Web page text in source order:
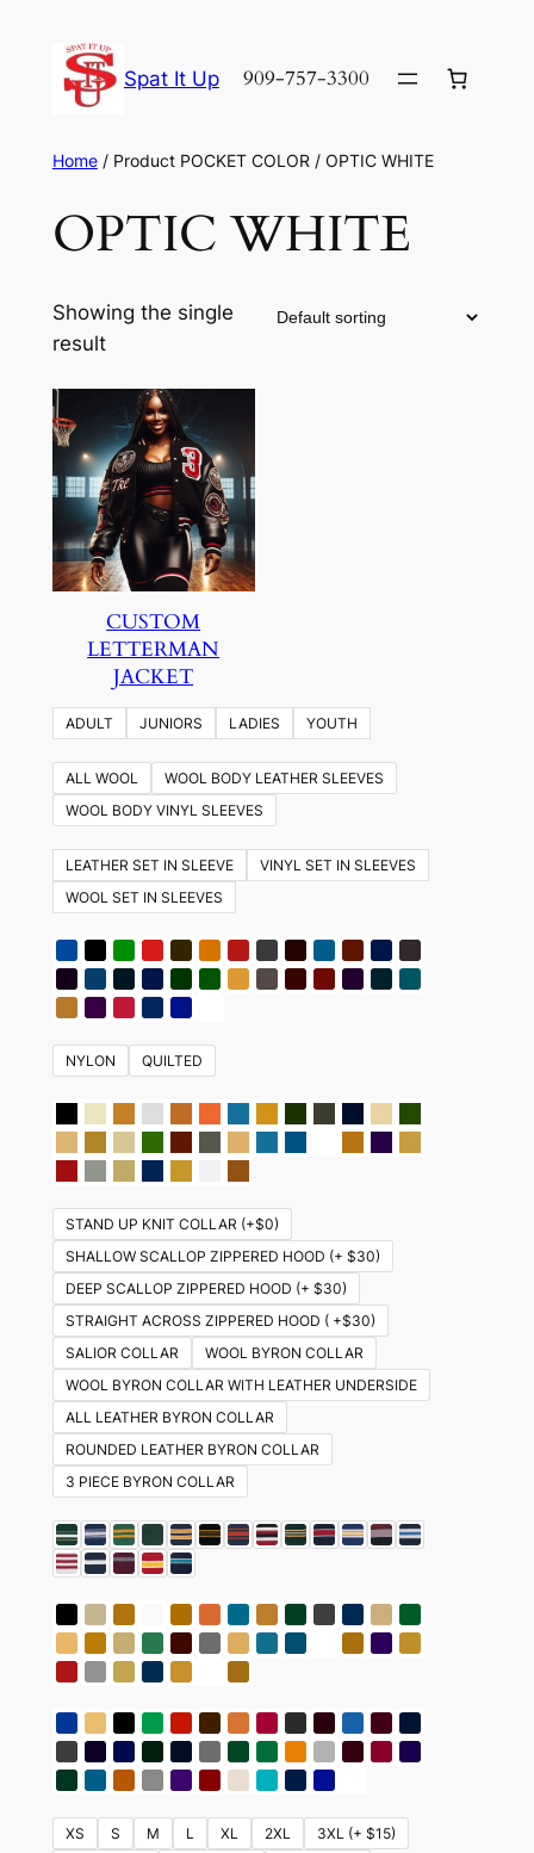
content
Spat It Up 909-757-3300
Home/ Product POCKET COLOR / OPTIC WHITE
OPTIC WHITE
Showing the single
result
CUSTOM
LETTERMAN
JACKET
ADULT JUNIORS LADIES YOUTH
ALL WOOL
WOOL BODY LEATHER SLEEVES
WOOL BODY VINYL SLEEVES
LEATHER SET IN SLEEVE
VINYL SET IN SLEEVES
WOOL SET IN SLEEVES
NYLON QUILTED
STAND UP KNIT COLLAR (+$0)
SHALLOW SCALLOP ZIPPERED HOOD (+ $30)
DEEP SCALLOP ZIPPERED HOOD (+ $30)
STRAIGHT ACROSS ZIPPERED HOOD ( +$30)
SALIOR COLLAR
WOOL BYRON COLLAR
WOOL BYRON COLLAR WITH LEATHER UNDERSIDE
ALL LEATHER BYRON COLLAR
ROUNDED LEATHER BYRON COLLAR
3 PIECE BYRON COLLAR
XS S M L XL 2XL
3XL (+ $15)